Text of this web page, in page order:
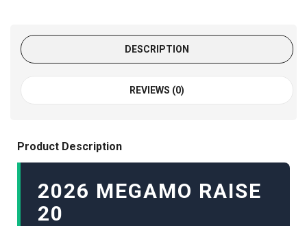
DESCRIPTION
REVIEWS (0)
Product Description
2026 MEGAMO RAISE
20